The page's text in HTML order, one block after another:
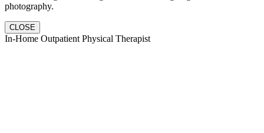
photography.
CLOSE
In-Home Outpatient Physical Therapist